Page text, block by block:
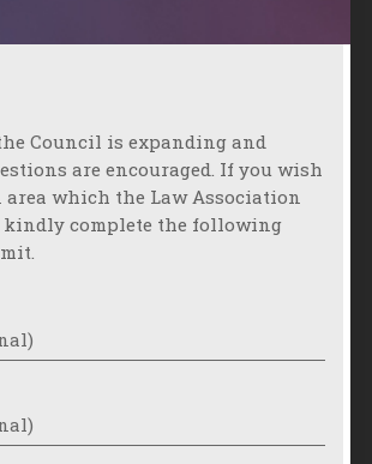
Council is expanding and
are encouraged. If you wish
area which the Law Association
kindly complete the following